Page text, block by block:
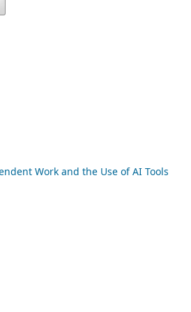
Work and the Use of AI Tools